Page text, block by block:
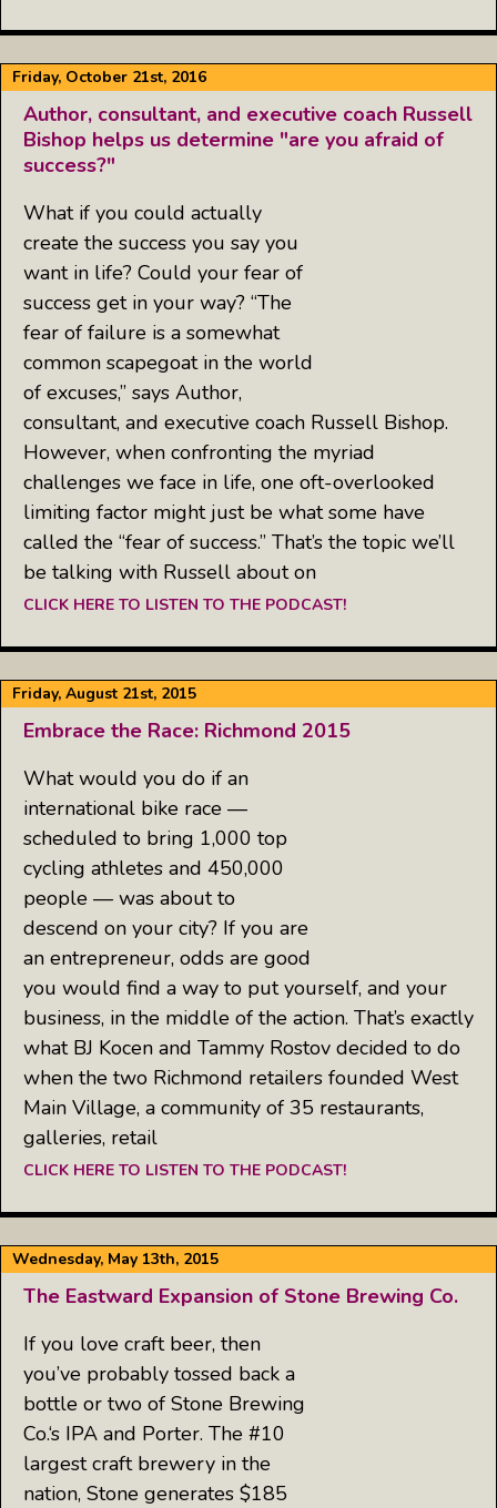
Friday, October 21st, 2016
Author, consultant, and executive coach Russell
Bishop helps us determine "are you afraid of
success?"
What if you could actually
create the success you say you
want in life? Could your fear of
success get in your way? “The
fear of failure is a somewhat
common scapegoat in the world
of excuses,” says Author,
consultant, and executive coach Russell Bishop.
However, when confronting the myriad
challenges we face in life, one oft-overlooked
limiting factor might just be what some have
called the “fear of success.” That’s the topic we’ll
be talking with Russell about on
CLICK HERE TO LISTEN TO THE PODCAST!
Friday, August 21st, 2015
Embrace the Race: Richmond 2015
What would you do if an
international bike race —
scheduled to bring 1,000 top
cycling athletes and 450,000
people — was about to
descend on your city? If you are
an entrepreneur, odds are good
you would find a way to put yourself, and your
business, in the middle of the action. That’s exactly
what BJ Kocen and Tammy Rostov decided to do
when the two Richmond retailers founded West
Main Village, a community of 35 restaurants,
galleries, retail
CLICK HERE TO LISTEN TO THE PODCAST!
Wednesday, May 13th, 2015
The Eastward Expansion of Stone Brewing Co.
If you love craft beer, then
you’ve probably tossed back a
bottle or two of Stone Brewing
Co.‘s IPA and Porter. The #10
largest craft brewery in the
nation, Stone generates $185